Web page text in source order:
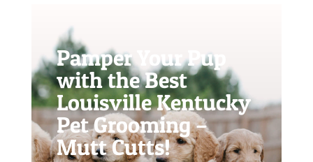
Pamper Your Pup
with the Best
Louisville Kentucky
Pet Grooming –
Mutt Cutts!